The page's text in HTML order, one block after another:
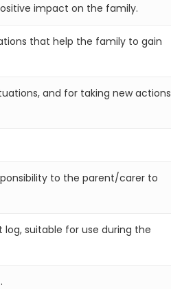
impact on the family.
that help the family to gain
and for taking new actions
to the parent/carer to
suitable for use during the